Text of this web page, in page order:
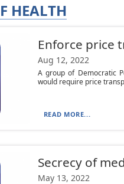
HEALTH
Enforce price
Aug 12, 2022
A group of Democratic
would require price
READ MORE...
Secrecy of
May 13, 2022